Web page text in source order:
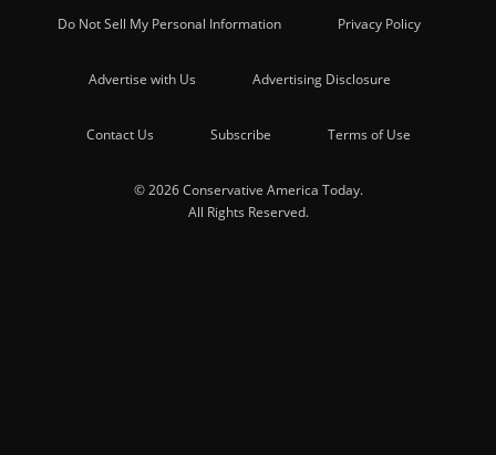
Do Not Sell My Personal Information Privacy Policy
Advertise with Us Advertising Disclosure
Contact Us Subscribe Terms of Use
© 2026 Conservative America Today.
All Rights Reserved.